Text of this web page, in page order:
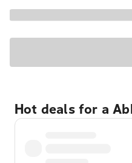
Hot deals for a